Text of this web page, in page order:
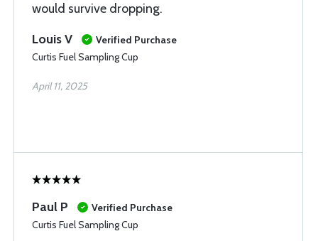
would survive dropping.
Louis V
Verified Purchase
Curtis Fuel Sampling Cup
April 11, 2025
Paul P
Verified Purchase
Curtis Fuel Sampling Cup